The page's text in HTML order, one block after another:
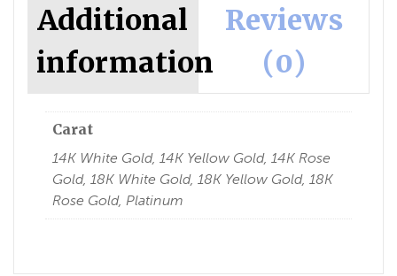
Additional
information
Reviews
(0)
Carat
14K White Gold, 14K Yellow Gold, 14K Rose
Gold, 18K White Gold, 18K Yellow Gold, 18K
Rose Gold, Platinum